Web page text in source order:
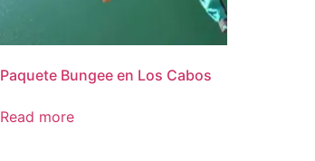
Paquete Bungee en Los Cabos
Read more